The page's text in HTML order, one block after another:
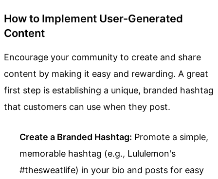
How to Implement User-Generated
Content
Encourage your community to create and share
content by making it easy and rewarding. A great
first step is establishing a unique, branded hashtag
that customers can use when they post.
Create a Branded Hashtag: Promote a simple,
memorable hashtag (e.g., Lululemon's
#thesweatlife) in your bio and posts for easy